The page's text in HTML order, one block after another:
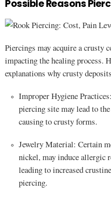
Possible Reasons
Piercings may acquire a crusty
impacting the healing process.
explanations why crusty
Improper Hygiene
piercing site may lead to
causing to crusty forms.
Jewelry Material: Certain
nickel, may induce allergic
leading to increased
piercing.